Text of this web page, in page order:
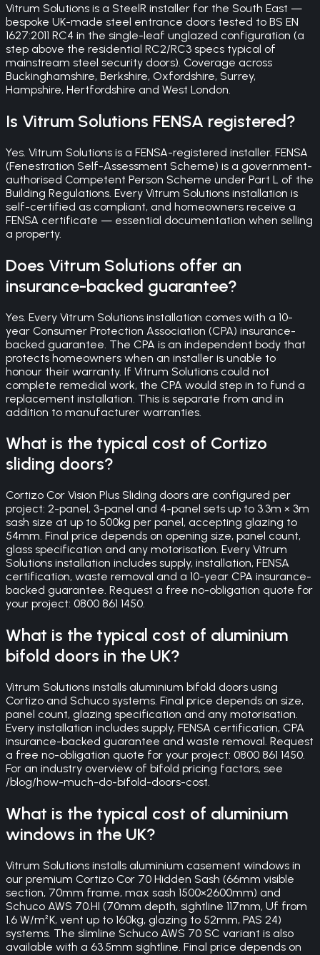
Vitrum Solutions is a SteelR installer for the South East —
bespoke UK-made steel entrance doors tested to BS EN
1627:2011 RC4 in the single-leaf unglazed configuration (a
step above the residential RC2/RC3 specs typical of
mainstream steel security doors). Coverage across
Buckinghamshire, Berkshire, Oxfordshire, Surrey,
Hampshire, Hertfordshire and West London.
Is Vitrum Solutions FENSA registered?
Yes. Vitrum Solutions is a FENSA-registered installer. FENSA
(Fenestration Self-Assessment Scheme) is a government-
authorised Competent Person Scheme under Part L of the
Building Regulations. Every Vitrum Solutions installation is
self-certified as compliant, and homeowners receive a
FENSA certificate — essential documentation when selling
a property.
Does Vitrum Solutions offer an
insurance-backed guarantee?
Yes. Every Vitrum Solutions installation comes with a 10-
year Consumer Protection Association (CPA) insurance-
backed guarantee. The CPA is an independent body that
protects homeowners when an installer is unable to
honour their warranty. If Vitrum Solutions could not
complete remedial work, the CPA would step in to fund a
replacement installation. This is separate from and in
addition to manufacturer warranties.
What is the typical cost of Cortizo
sliding doors?
Cortizo Cor Vision Plus Sliding doors are configured per
project: 2-panel, 3-panel and 4-panel sets up to 3.3m × 3m
sash size at up to 500kg per panel, accepting glazing to
54mm. Final price depends on opening size, panel count,
glass specification and any motorisation. Every Vitrum
Solutions installation includes supply, installation, FENSA
certification, waste removal and a 10-year CPA insurance-
backed guarantee. Request a free no-obligation quote for
your project: 0800 861 1450.
What is the typical cost of aluminium
bifold doors in the UK?
Vitrum Solutions installs aluminium bifold doors using
Cortizo and Schuco systems. Final price depends on size,
panel count, glazing specification and any motorisation.
Every installation includes supply, FENSA certification, CPA
insurance-backed guarantee and waste removal. Request
a free no-obligation quote for your project: 0800 861 1450.
For an industry overview of bifold pricing factors, see
/blog/how-much-do-bifold-doors-cost.
What is the typical cost of aluminium
windows in the UK?
Vitrum Solutions installs aluminium casement windows in
our premium Cortizo Cor 70 Hidden Sash (66mm visible
section, 70mm frame, max sash 1500×2600mm) and
Schuco AWS 70.HI (70mm depth, sightline 117mm, Uf from
1.6 W/m²K, vent up to 160kg, glazing to 52mm, PAS 24)
systems. The slimline Schuco AWS 70 SC variant is also
available with a 63.5mm sightline. Final price depends on